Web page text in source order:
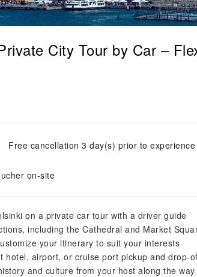
City Tour by Car –
Free cancellation 3 day(s) prior to
on-site
on a private car tour with a driver guide
including the Cathedral and Market
your itinerary to suit your interests
hotel, airport, or cruise port pickup and drop-
and culture from your host along the way